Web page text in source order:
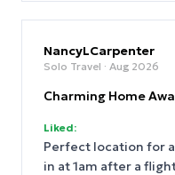
NancyLCarpenter
Solo Travel · Aug 2026
Charming Home
Liked:
Perfect location for
in at 1am after a